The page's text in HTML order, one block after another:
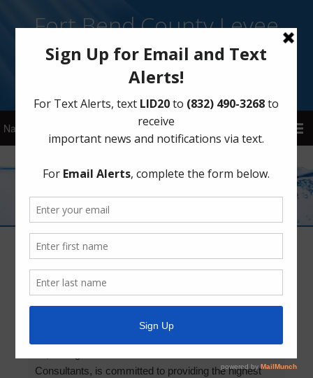
Fort Bend County Levee
Improvement District 20
Sign Up for District Alerts
Mission Statement
May 24, 2021 byFBLID20
Consultants, is committed to providing the highest